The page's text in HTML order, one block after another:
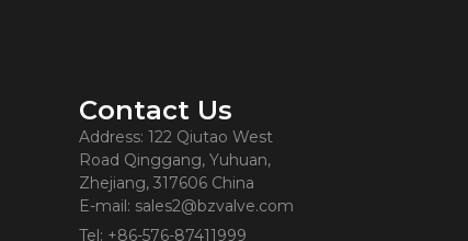
Contact Us
Address: 122 Qiutao West
Road Qinggang, Yuhuan,
Zhejiang, 317606 China
E-mail: sales2@bzvalve.com
Tel: +86-576-87411999